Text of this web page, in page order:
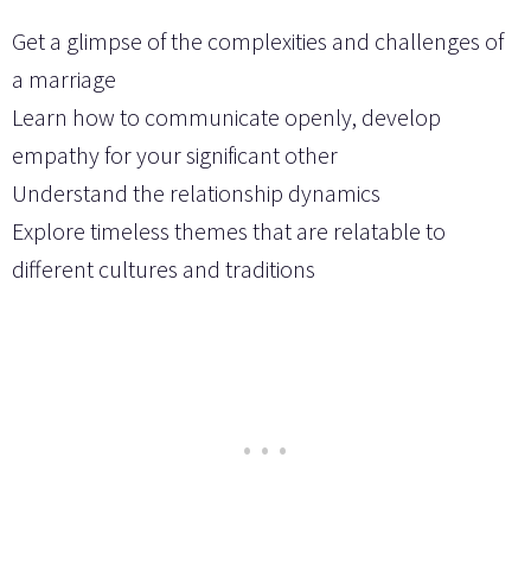
Get a glimpse of the complexities and challenges of
a marriage
Learn how to communicate openly, develop
empathy for your significant other
Understand the relationship dynamics
Explore timeless themes that are relatable to
different cultures and traditions